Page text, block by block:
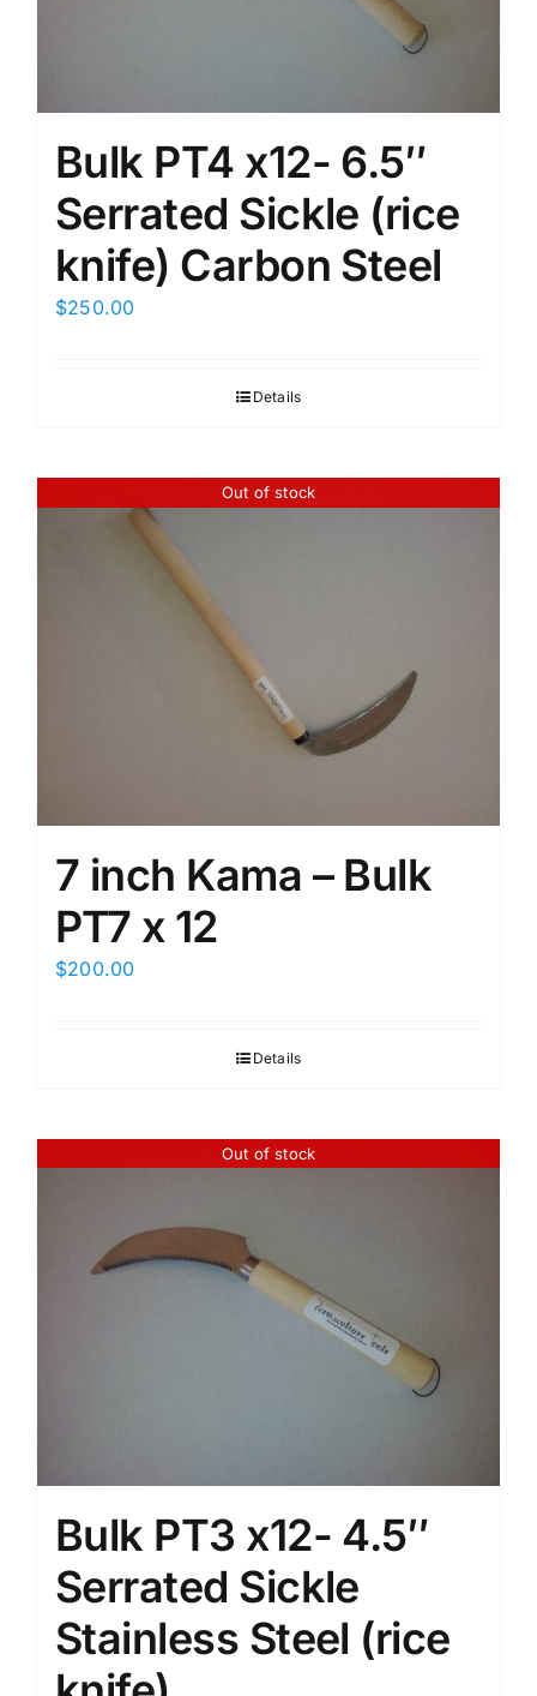
Bulk PT4 x12- 6.5″
Serrated Sickle (rice
knife) Carbon Steel
$250.00
Details
Out of stock
7 inch Kama – Bulk
PT7 x 12
$200.00
Details
Out of stock
Bulk PT3 x12- 4.5″
Serrated Sickle
Stainless Steel (rice